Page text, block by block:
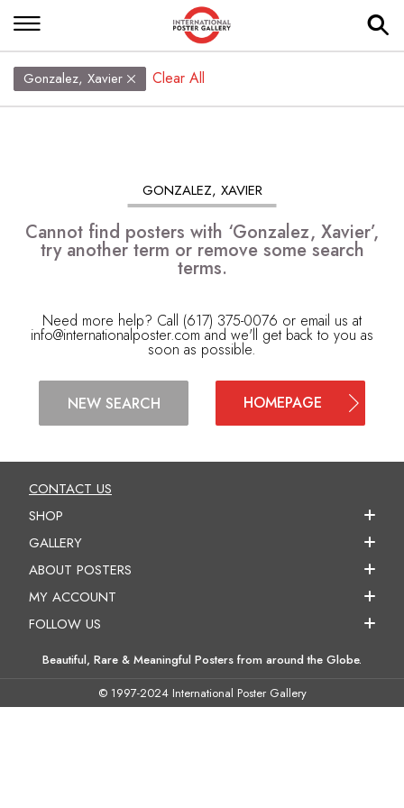
Gonzalez, Xavier Clear All
GONZALEZ, XAVIER
Cannot find posters with ‘Gonzalez, Xavier’,
try another term or remove some search
terms.
Need more help? Call (617) 375-0076 or email us at
info@internationalposter.com and we'll get back to you as
soon as possible.
NEW SEARCH HOMEPAGE
CONTACT US
SHOP
GALLERY
ABOUT POSTERS
MY ACCOUNT
FOLLOW US
Beautiful, Rare & Meaningful Posters from around the Globe.
© 1997-2024 International Poster Gallery